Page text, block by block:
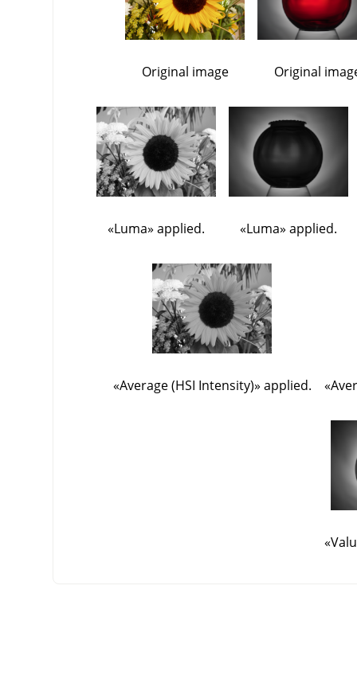
Original image Original
«Luma» applied. «Luma» applied.
«Average (HSI Intensity)» applied. «
«